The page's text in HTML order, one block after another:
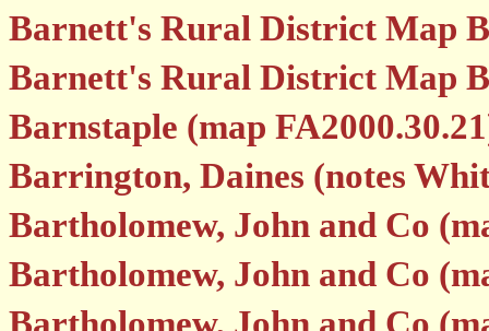
Barnett's Rural District Map
Barnett's Rural District Map
Barnstaple (map
Barrington, Daines (notes
Bartholomew, John and Co
Bartholomew, John and Co